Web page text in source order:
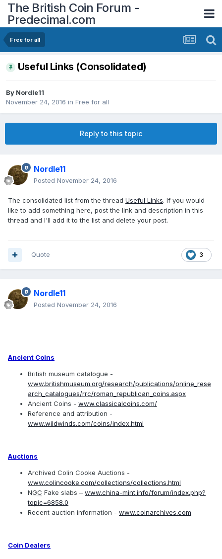
The British Coin Forum -
Predecimal.com
Free for all
Useful Links (Consolidated)
By Nordle11
November 24, 2016 in Free for all
Reply to this topic
Nordle11
Posted November 24, 2016
The consolidated list from the thread Useful Links. If you would
like to add something here, post the link and description in this
thread and I'll add it to the list and delete your post.
3
Quote
Nordle11
Posted November 24, 2016
Ancient Coins
British museum catalogue -
www.britishmuseum.org/research/publications/online_rese
arch_catalogues/rrc/roman_republican_coins.aspx
Ancient Coins - www.classicalcoins.com/
Reference and attribution -
www.wildwinds.com/coins/index.html
Auctions
Archived Colin Cooke Auctions -
www.colincooke.com/collections/collections.html
NGC Fake slabs – www.china-mint.info/forum/index.php?
topic=6858.0
Recent auction information - www.coinarchives.com
Coin Dealers